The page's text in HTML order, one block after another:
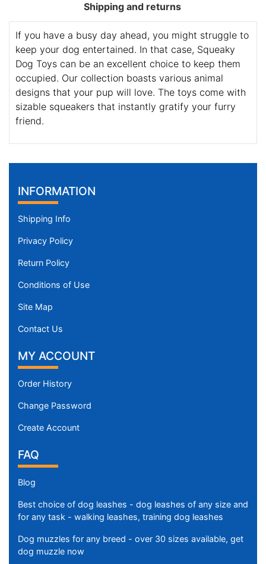
Shipping and returns
If you have a busy day ahead, you might struggle to
keep your dog entertained. In that case, Squeaky
Dog Toys can be an excellent choice to keep them
occupied. Our collection boasts various animal
designs that your pup will love. The toys come with
sizable squeakers that instantly gratify your furry
friend.
INFORMATION
Shipping Info
Privacy Policy
Return Policy
Conditions of Use
Site Map
Contact Us
MY ACCOUNT
Order History
Change Password
Create Account
FAQ
Blog
Best choice of dog leashes - dog leashes of any size and
for any task - walking leashes, training dog leashes
Dog muzzles for any breed - over 30 sizes available, get
dog muzzle now